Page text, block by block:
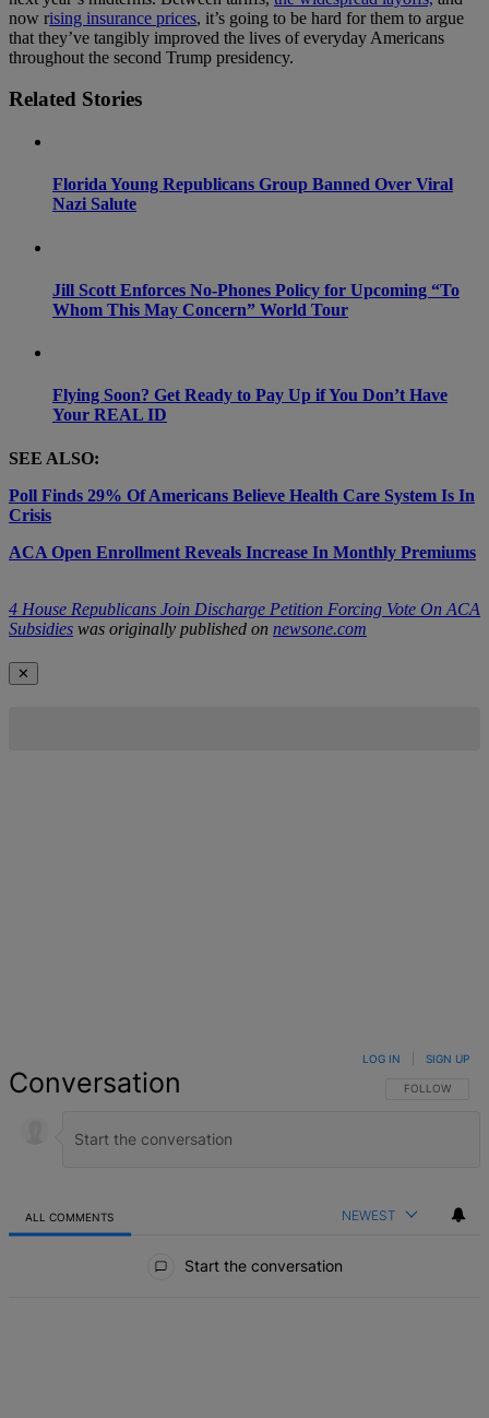
now rising insurance prices, it’s going to be hard for them to argue
that they’ve tangibly improved the lives of everyday Americans
throughout the second Trump presidency.
Related Stories
Florida Young Republicans Group Banned Over Viral
Nazi Salute
Jill Scott Enforces No-Phones Policy for Upcoming “To
Whom This May Concern” World Tour
Flying Soon? Get Ready to Pay Up if You Don’t Have
Your REAL ID
SEE ALSO:
Poll Finds 29% Of Americans Believe Health Care System Is In
Crisis
ACA Open Enrollment Reveals Increase In Monthly Premiums
4 House Republicans Join Discharge Petition Forcing Vote On ACA
Subsidies was originally published on newsone.com
✕
Conversation FOLLOW THIS
FOLLOW
LOG IN SIGN UP
ALL COMMENTS NEWEST
Start the conversation